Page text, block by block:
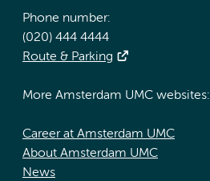
Phone number:
(020) 444 4444
Route & Parking
More Amsterdam UMC websites:
Career at Amsterdam UMC
About Amsterdam UMC
News